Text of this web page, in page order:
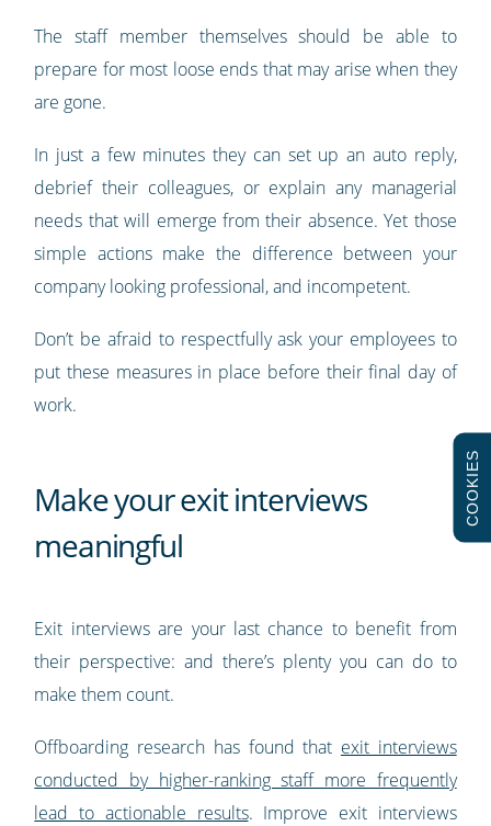
The staff member themselves should be able to
prepare for most loose ends that may arise when they
are gone.
In just a few minutes they can set up an auto reply,
debrief their colleagues, or explain any managerial
needs that will emerge from their absence. Yet those
simple actions make the difference between your
company looking professional, and incompetent.
Don’t be afraid to respectfully ask your employees to
put these measures in place before their final day of
work.
Make your exit interviews
meaningful
Exit interviews are your last chance to benefit from
their perspective: and there’s plenty you can do to
make them count.
Offboarding research has found that exit interviews
conducted by higher-ranking staff more frequently
lead to actionable results. Improve exit interviews
COOKIES